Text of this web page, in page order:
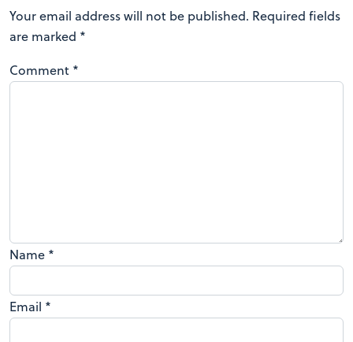
Your email address will not be published. Required fields
are marked *
Comment *
Name *
Email *